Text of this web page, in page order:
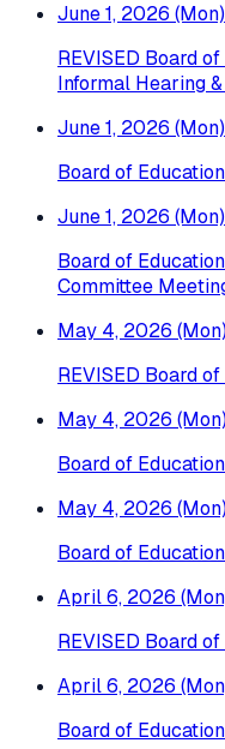
June 1, 2026 (Mon)
REVISED Board
Informal Hearing
June 1, 2026 (Mon)
Board of
June 1, 2026 (Mon)
Board of
Committee
May 4, 2026 (Mon)
REVISED Board
May 4, 2026 (Mon)
Board of
May 4, 2026 (Mon)
Board of
April 6, 2026
REVISED Board
April 6, 2026
Board of